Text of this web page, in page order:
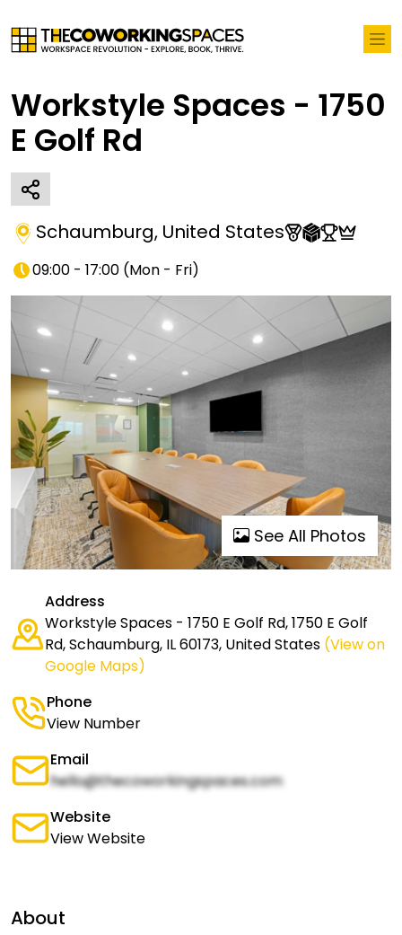
Workstyle Spaces - 1750
E Golf Rd
Schaumburg, United States
09:00 - 17:00 (Mon - Fri)
See All Photos
Address
Workstyle Spaces - 1750 E Golf Rd, 1750 E Golf
Rd, Schaumburg, IL 60173, United States (View on
Google Maps)
Phone
View Number
Email
hello@thecoworkingspaces.com
Website
View Website
About